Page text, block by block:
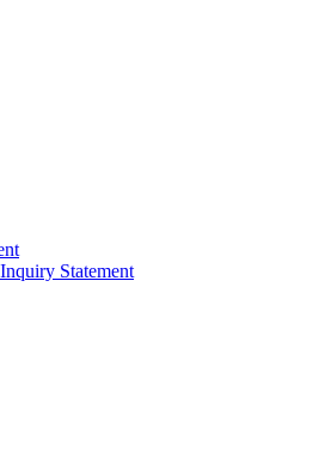
Statement